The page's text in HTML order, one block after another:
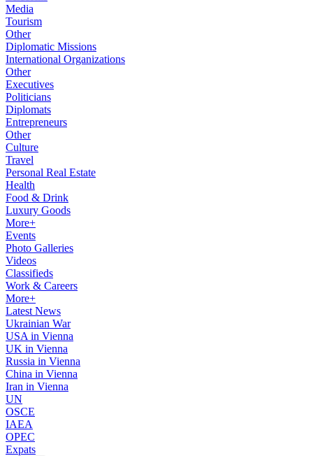
Media
Tourism
Other
Diplomatic Missions
International Organizations
Other
Executives
Politicians
Diplomats
Entrepreneurs
Other
Culture
Travel
Personal Real Estate
Health
Food & Drink
Luxury Goods
More+
Events
Photo Galleries
Videos
Classifieds
Work & Careers
More+
Latest News
Ukrainian War
USA in Vienna
UK in Vienna
Russia in Vienna
China in Vienna
Iran in Vienna
UN
OSCE
IAEA
OPEC
Expats